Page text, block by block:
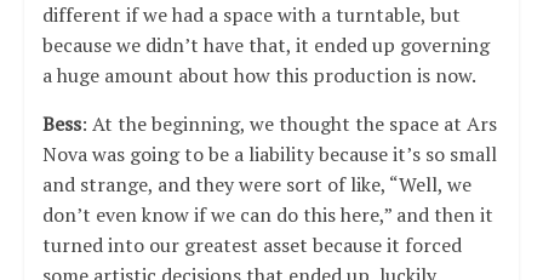
different if we had a space with a turntable, but
because we didn’t have that, it ended up governing
a huge amount about how this production is now.
Bess: At the beginning, we thought the space at Ars
Nova was going to be a liability because it’s so small
and strange, and they were sort of like, “Well, we
don’t even know if we can do this here,” and then it
turned into our greatest asset because it forced